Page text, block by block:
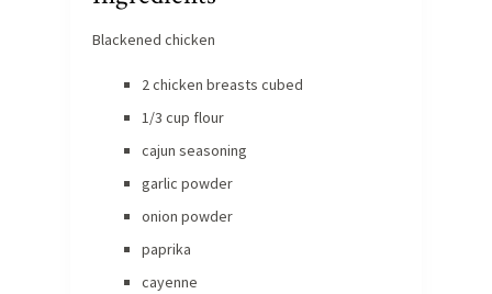
Blackened chicken
2 chicken breasts cubed
1/3 cup flour
cajun seasoning
garlic powder
onion powder
paprika
cayenne